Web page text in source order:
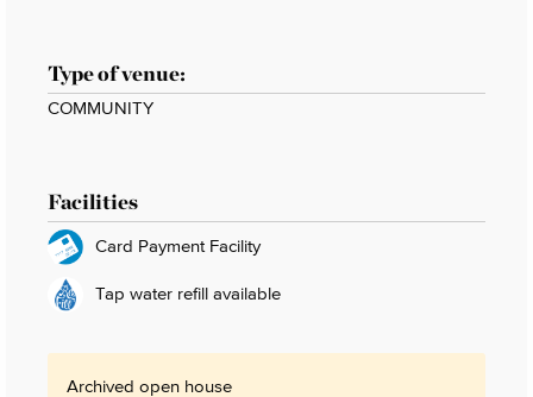
Type of venue:
COMMUNITY
Facilities
Card Payment Facility
Tap water refill available
Archived open house